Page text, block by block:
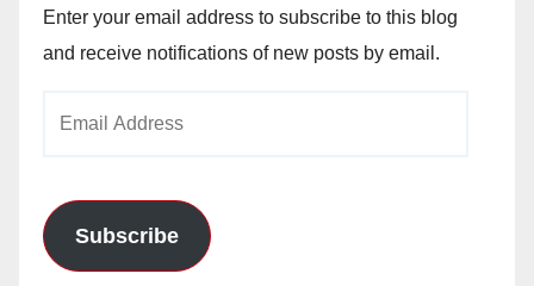
Enter your email address to subscribe to this blog
and receive notifications of new posts by email.
Subscribe